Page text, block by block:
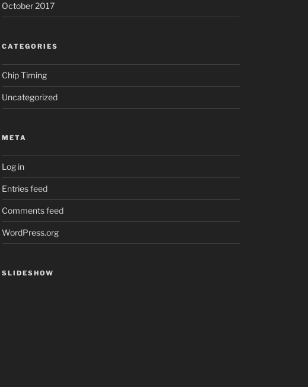
October 2017
CATEGORIES
Chip Timing
Uncategorized
META
Log in
Entries feed
Comments feed
WordPress.org
SLIDESHOW